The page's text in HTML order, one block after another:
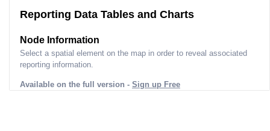
Reporting Data Tables and Charts
Node Information
Select a spatial element on the map in order to reveal associated
reporting information.
Available on the full version - Sign up Free